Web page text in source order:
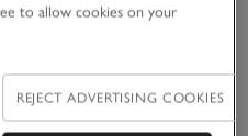
& CARE GUIDES
to allow cookies on your
REJECT ADVERTISING COOKIES